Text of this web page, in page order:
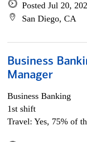
Posted Jul 20,
San Diego, CA
Business
Manager
Business Banking
1st shift
Travel: Yes, 75% of